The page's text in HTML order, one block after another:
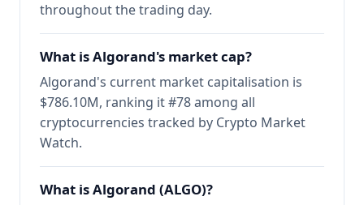
throughout the trading day.
What is Algorand's market cap?
Algorand's current market capitalisation is
$786.10M, ranking it #78 among all
cryptocurrencies tracked by Crypto Market
Watch.
What is Algorand (ALGO)?